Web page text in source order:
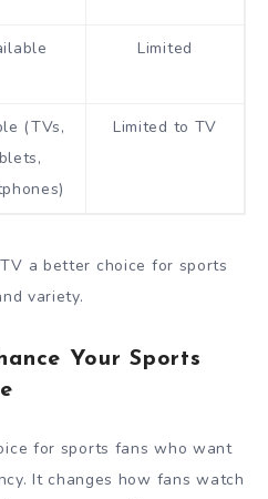
Limited
(TVs,
Limited to TV
a better choice for sports
variety.
Your Sports
for sports fans who want
It changes how fans watch